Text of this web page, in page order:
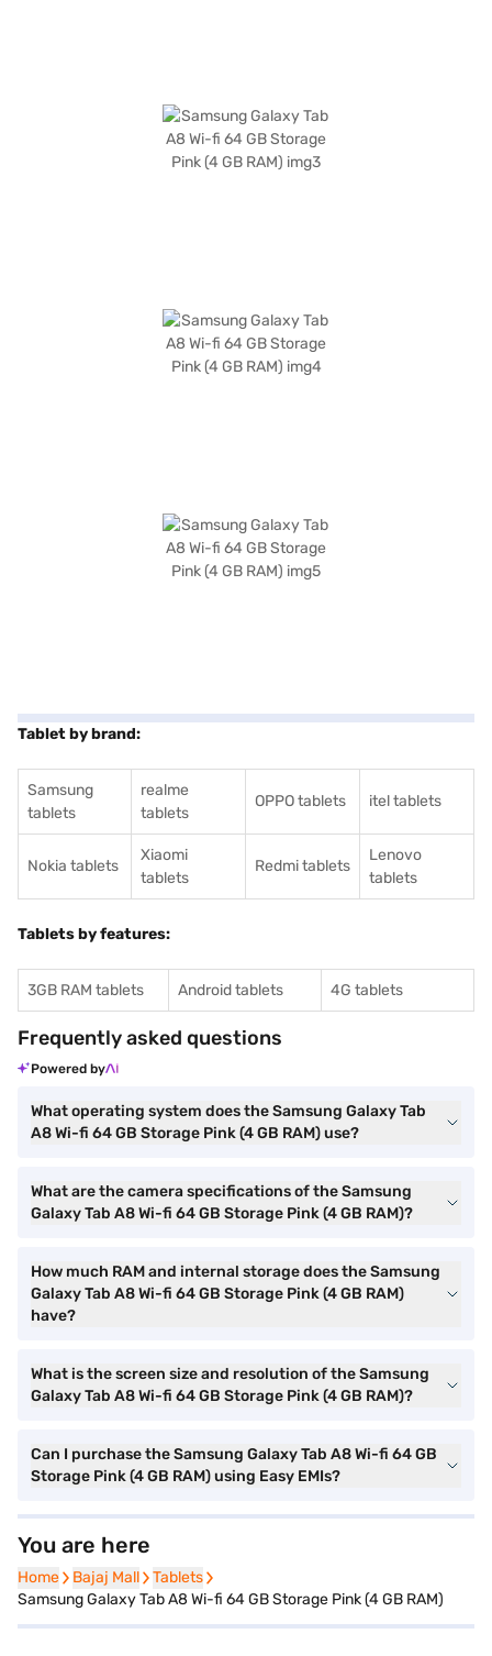
Tablet by brand:
Samsung
tablets
realme
tablets
OPPO tablets itel tablets
Nokia tablets
Xiaomi
tablets
Redmi tablets
Lenovo
tablets
Tablets by features:
3GB RAM tablets Android tablets 4G tablets
Frequently asked questions
Powered by
What operating system does the Samsung Galaxy Tab
A8 Wi-fi 64 GB Storage Pink (4 GB RAM) use?
What are the camera specifications of the Samsung
Galaxy Tab A8 Wi-fi 64 GB Storage Pink (4 GB RAM)?
How much RAM and internal storage does the Samsung
Galaxy Tab A8 Wi-fi 64 GB Storage Pink (4 GB RAM)
have?
What is the screen size and resolution of the Samsung
Galaxy Tab A8 Wi-fi 64 GB Storage Pink (4 GB RAM)?
Can I purchase the Samsung Galaxy Tab A8 Wi-fi 64 GB
Storage Pink (4 GB RAM) using Easy EMIs?
You are here
Home
Home Bajaj Mall
Bajaj Mall Tablets
Tablets
Samsung Galaxy Tab A8 Wi-fi 64 GB Storage Pink (4 GB RAM)